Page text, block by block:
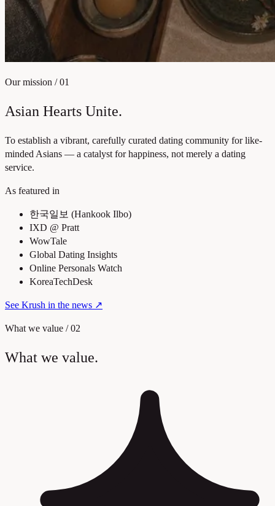
Our mission /01
Asian Hearts Unite.
To establish a vibrant, carefully curated dating community for like-
minded Asians — a catalyst for happiness, not merely a dating
service.
As featured in
한국일보 (Hankook Ilbo)
IXD @ Pratt
WowTale
Global Dating Insights
Online Personals Watch
KoreaTechDesk
See Krush in the news ↗
What we value /02
What we value.